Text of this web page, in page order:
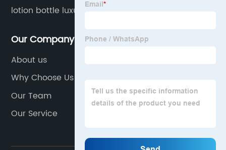
lotion bottle luxury
Our Company
About us
Why Choose Us
Our Team
Our Service